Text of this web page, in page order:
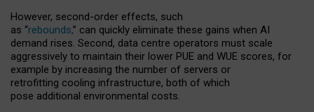
However, second-order effects, such
as “rebounds,” can quickly eliminate these gains when AI
demand rises. Second, data centre operators must scale
aggressively to maintain their lower PUE and WUE scores, for
example by increasing the number of servers or
retrofitting cooling infrastructure, both of which
pose additional environmental costs.